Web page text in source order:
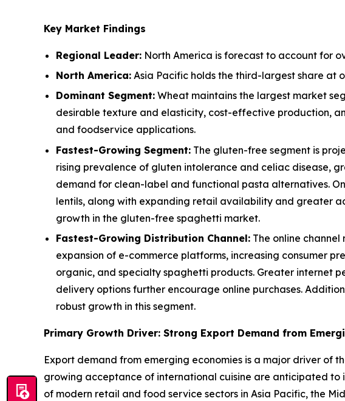
Key Market Findings
Regional Leader: North America is forecast to account for
North America: Asia Pacific holds the third-largest share at
Dominant Segment: Wheat maintains the largest market
desirable texture and elasticity, cost-effective production,
and foodservice applications.
Fastest-Growing Segment: The gluten-free segment is
rising prevalence of gluten intolerance and celiac disease,
demand for clean-label and functional pasta alternatives.
lentils, along with expanding retail availability and greater
growth in the gluten-free spaghetti market.
Fastest-Growing Distribution Channel: The online
expansion of e-commerce platforms, increasing consumer
organic, and specialty spaghetti products. Greater internet
delivery options further encourage online purchases.
robust growth in this segment.
Primary Growth Driver: Strong Export Demand from
Export demand from emerging economies is a major driver of
growing acceptance of international cuisine are anticipated
of modern retail and food service sectors in Asia Pacific, the